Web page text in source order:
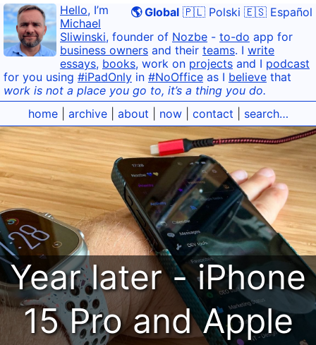
🌎 Global 🇵🇱 Polski 🇪🇸 Español
Hello, I’m
Michael
Sliwinski, founder of Nozbe - to-do app for
business owners and their teams. I write
essays, books, work on projects and I podcast
for you using #iPadOnly in #NoOffice as I believe that
work is not a place you go to, it’s a thing you do.
home| archive| about now| contact search…
Year later - iPhone
15 Pro and Apple